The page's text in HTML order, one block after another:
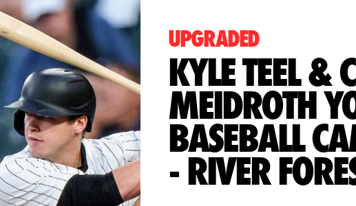
UPGRADED
KYLE TEEL &
MEIDROTH
BASEBALL
- RIVER